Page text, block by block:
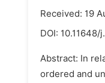
Received: 19
DOI: 10.11648/
Abstract: In
ordered and